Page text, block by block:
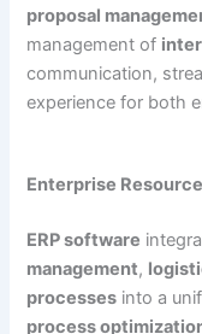
proposal
management of
communication,
experience for both
Enterprise
ERP software
management,
processes into a
process